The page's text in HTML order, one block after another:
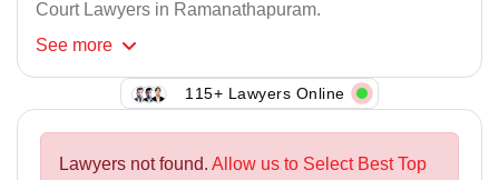
Court Lawyers in Ramanathapuram.
See more
115+ Lawyers Online
Lawyers not found. Allow us to Select Best Top